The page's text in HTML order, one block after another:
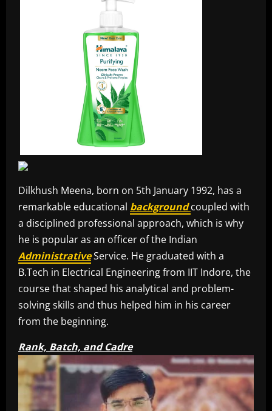
Dilkhush Meena, born on 5th January 1992, has a
remarkable educational backgroundcoupled with
a disciplined professional approach, which is why
he is popular as an officer of the Indian
AdministrativeService. He graduated with a
B.Tech in Electrical Engineering from IIT Indore, the
course that shaped his analytical and problem-
solving skills and thus helped him in his career
from the beginning.
Rank, Batch, and Cadre